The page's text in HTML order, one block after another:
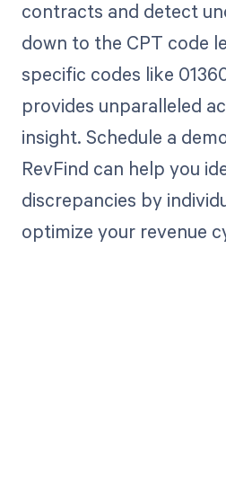
contracts and detect
down to the CPT code
specific codes like
provides unparalleled
insight. Schedule a
RevFind can help you
discrepancies by
optimize your revenue